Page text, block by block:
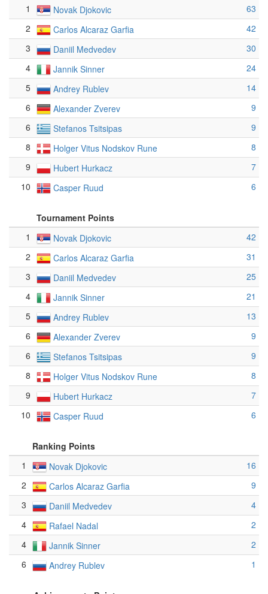
1
Novak Djokovic
63
2
Carlos Alcaraz Garfia
42
3
Daniil Medvedev
30
4
Jannik Sinner
24
5
Andrey Rublev
14
6
Alexander Zverev
9
6
Stefanos Tsitsipas
9
8
Holger Vitus Nodskov Rune
8
9
Hubert Hurkacz
7
10
Casper Ruud 6
Tournament Points
1
Novak Djokovic
42
2
Carlos Alcaraz Garfia
31
3
Daniil Medvedev
25
4
Jannik Sinner
21
5
Andrey Rublev
13
6
Alexander Zverev
9
6
Stefanos Tsitsipas
9
8
Holger Vitus Nodskov Rune
8
9
Hubert Hurkacz
7
10
Casper Ruud 6
Ranking Points
1
Novak Djokovic
16
2
Carlos Alcaraz Garfia
9
3
Daniil Medvedev
4
4
Rafael Nadal
2
4
Jannik Sinner
2
6
Andrey Rublev 1